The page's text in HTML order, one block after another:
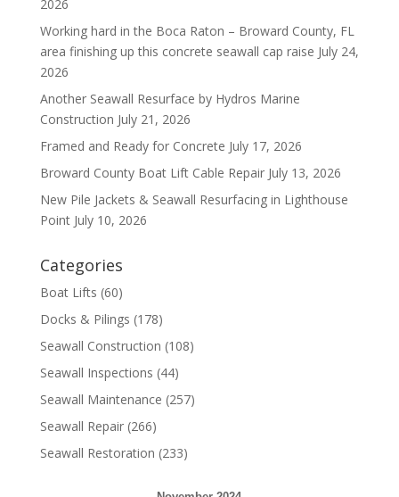
2026
Working hard in the Boca Raton – Broward County, FL
area finishing up this concrete seawall cap raise July 24,
2026
Another Seawall Resurface by Hydros Marine
Construction July 21, 2026
Framed and Ready for Concrete July 17, 2026
Broward County Boat Lift Cable Repair July 13, 2026
New Pile Jackets & Seawall Resurfacing in Lighthouse
Point July 10, 2026
Categories
Boat Lifts (60)
Docks & Pilings (178)
Seawall Construction (108)
Seawall Inspections (44)
Seawall Maintenance (257)
Seawall Repair(266)
Seawall Restoration (233)